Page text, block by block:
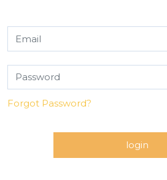
Forgot Password?
login